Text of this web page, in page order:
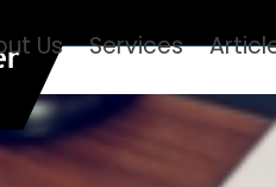
Us Services